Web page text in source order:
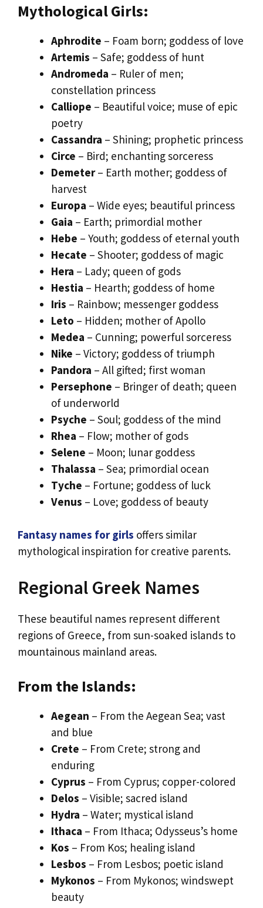
Mythological Girls:
Aphrodite – Foam born; goddess of love
Artemis – Safe; goddess of hunt
Andromeda – Ruler of men;
constellation princess
Calliope – Beautiful voice; muse of epic
poetry
Cassandra – Shining; prophetic princess
Circe – Bird; enchanting sorceress
Demeter– Earth mother; goddess of
harvest
Europa – Wide eyes; beautiful princess
Gaia – Earth; primordial mother
Hebe – Youth; goddess of eternal youth
Hecate – Shooter; goddess of magic
Hera – Lady; queen of gods
Hestia – Hearth; goddess of home
Iris – Rainbow; messenger goddess
Leto – Hidden; mother of Apollo
Medea – Cunning; powerful sorceress
Nike – Victory; goddess of triumph
Pandora – All gifted; first woman
Persephone – Bringer of death; queen
of underworld
Psyche – Soul; goddess of the mind
Rhea – Flow; mother of gods
Selene – Moon; lunar goddess
Thalassa – Sea; primordial ocean
Tyche – Fortune; goddess of luck
Venus – Love; goddess of beauty
Fantasy names for girls offers similar
mythological inspiration for creative parents.
Regional Greek Names
These beautiful names represent different
regions of Greece, from sun-soaked islands to
mountainous mainland areas.
From the Islands:
Aegean – From the Aegean Sea; vast
and blue
Crete – From Crete; strong and
enduring
Cyprus – From Cyprus; copper-colored
Delos – Visible; sacred island
Hydra – Water; mystical island
Ithaca – From Ithaca; Odysseus’s home
Kos – From Kos; healing island
Lesbos – From Lesbos; poetic island
Mykonos – From Mykonos; windswept
beauty